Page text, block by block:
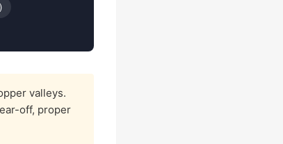
valleys.
off, proper